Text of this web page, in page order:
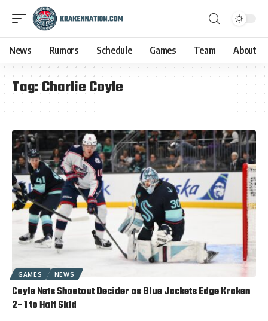
News Rumors Schedule Games Team About
Tag:Charlie Coyle
GAMES NEWS
Coyle Nets Shootout Decider as Blue Jackets Edge Kraken
2–1 to Halt Skid